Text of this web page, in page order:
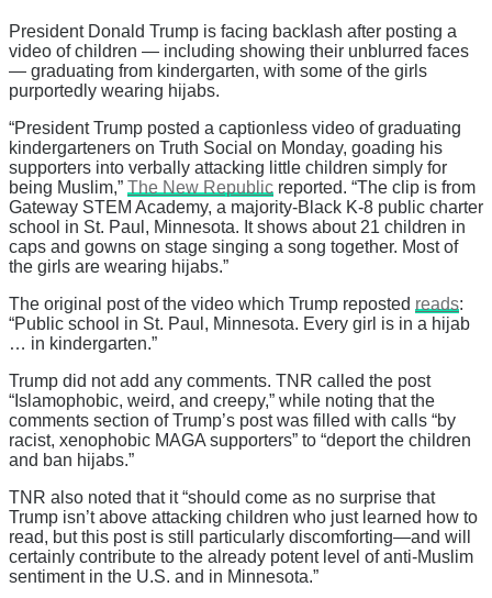
President Donald Trump is facing backlash after posting a
video of children — including showing their unblurred faces
— graduating from kindergarten, with some of the girls
purportedly wearing hijabs.
“President Trump posted a captionless video of graduating
kindergarteners on Truth Social on Monday, goading his
supporters into verbally attacking little children simply for
being Muslim,” The New Republic reported. “The clip is from
Gateway STEM Academy, a majority-Black K-8 public charter
school in St. Paul, Minnesota. It shows about 21 children in
caps and gowns on stage singing a song together. Most of
the girls are wearing hijabs.”
The original post of the video which Trump reposted reads:
“Public school in St. Paul, Minnesota. Every girl is in a hijab
… in kindergarten.”
Trump did not add any comments. TNR called the post
“Islamophobic, weird, and creepy,” while noting that the
comments section of Trump’s post was filled with calls “by
racist, xenophobic MAGA supporters” to “deport the children
and ban hijabs.”
TNR also noted that it “should come as no surprise that
Trump isn’t above attacking children who just learned how to
read, but this post is still particularly discomforting—and will
certainly contribute to the already potent level of anti-Muslim
sentiment in the U.S. and in Minnesota.”